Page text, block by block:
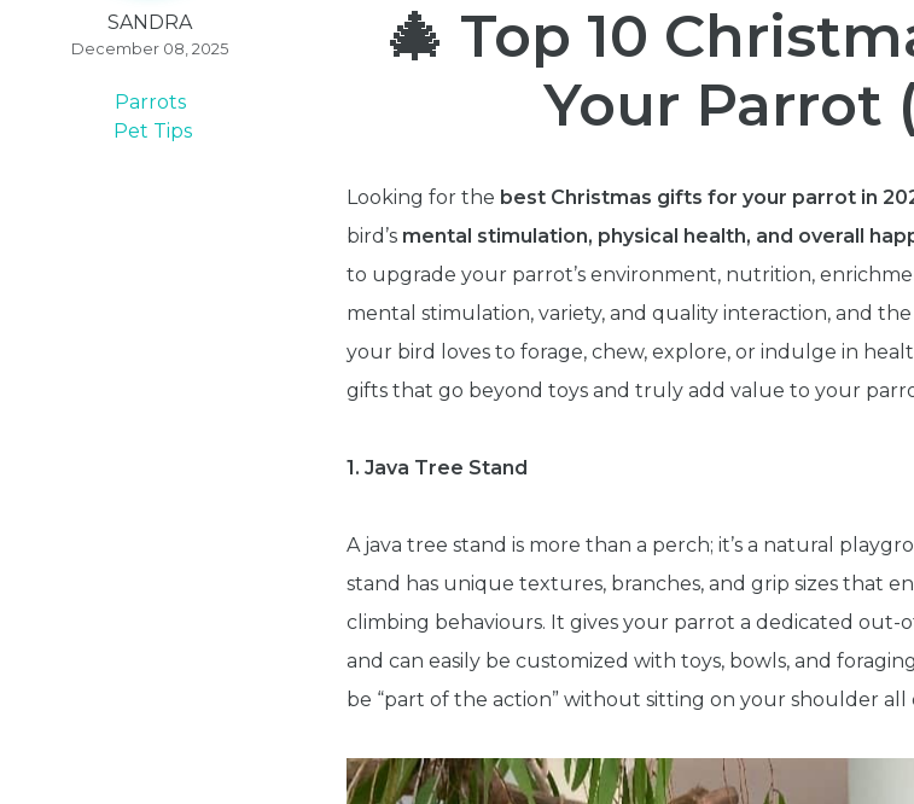
SANDRA
December 08, 2025
Parrots
Pet Tips
🎄 Top 10
Your Parrot
Looking for the best Christmas gifts for your parrot in
bird’s mental stimulation, physical health, and overall
to upgrade your parrot’s environment, nutrition,
mental stimulation, variety, and quality interaction, and
your bird loves to forage, chew, explore, or indulge in
gifts that go beyond toys and truly add value to your
1. Java Tree Stand
A java tree stand is more than a perch; it’s a natural
stand has unique textures, branches, and grip sizes that
climbing behaviours. It gives your parrot a dedicated out-
and can easily be customized with toys, bowls, and
be “part of the action” without sitting on your shoulder all